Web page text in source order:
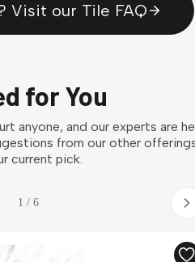
Visit our Tile FAQ
for You
anyone, and our experts are
from our other
current pick.
1 / 6